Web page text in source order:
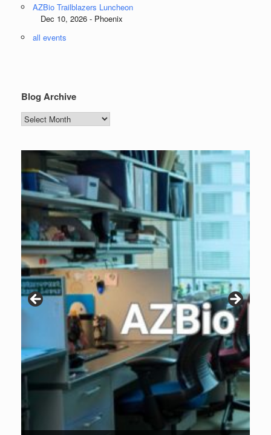
AZBio Trailblazers Luncheon
Dec 10, 2026 - Phoenix
all events
Blog Archive
Blog
Archive
Patients are why we do what we do. Click the image to listen